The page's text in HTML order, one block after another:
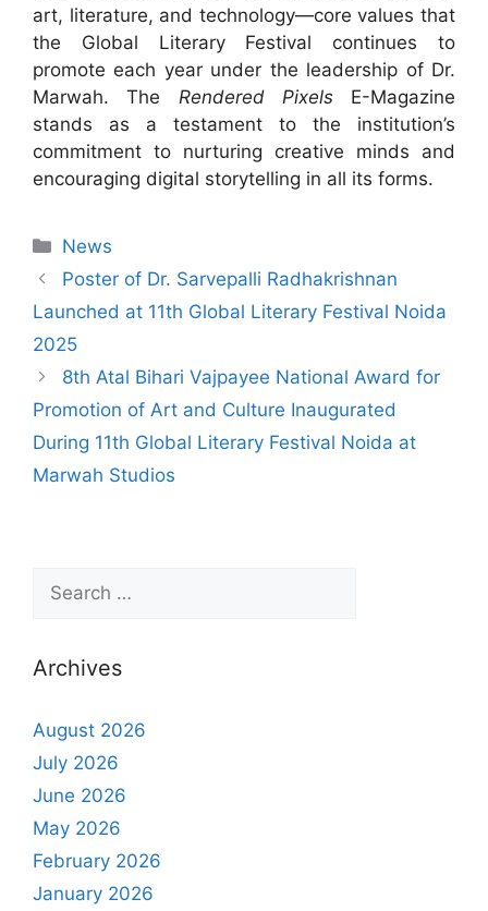
art, literature, and technology—core values that
the Global Literary Festival continues to
promote each year under the leadership of Dr.
Marwah. The Rendered PixelsE-Magazine
stands as a testament to the institution’s
commitment to nurturing creative minds and
encouraging digital storytelling in all its forms.
News
Poster of Dr. Sarvepalli Radhakrishnan
Launched at 11th Global Literary Festival Noida
2025
8th Atal Bihari Vajpayee National Award for
Promotion of Art and Culture Inaugurated
During 11th Global Literary Festival Noida at
Marwah Studios
Archives
August 2026
July 2026
June 2026
May 2026
February 2026
January 2026